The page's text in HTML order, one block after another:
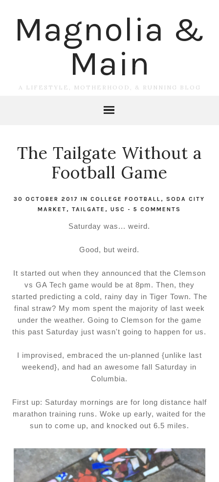
Magnolia &
Main
A LIFESTYLE, MOTHERHOOD, & RUNNING BLOG
The Tailgate Without a
Football Game
30 OCTOBER 2017INCOLLEGE FOOTBALL ,SODA CITY
MARKET ,TAILGATE ,USC -5 COMMENTS
Saturday was... weird.
Good, but weird.
It started out when they announced that the Clemson
vs GA Tech game would be at 8pm. Then, they
started predicting a cold, rainy day in Tiger Town. The
final straw? My mom spent the majority of last week
under the weather. Going to Clemson for the game
this past Saturday just wasn't going to happen for us.
I improvised, embraced the un-planned {unlike last
weekend}, and had an awesome fall Saturday in
Columbia.
First up: Saturday mornings are for long distance half
marathon training runs. Woke up early, waited for the
sun to come up, and knocked out 6.5 miles.